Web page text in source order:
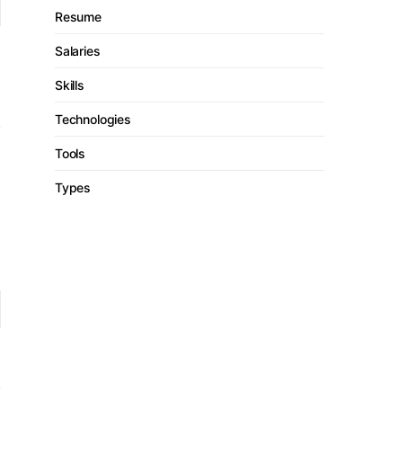
Resume
Salaries
Skills
Technologies
Tools
Types